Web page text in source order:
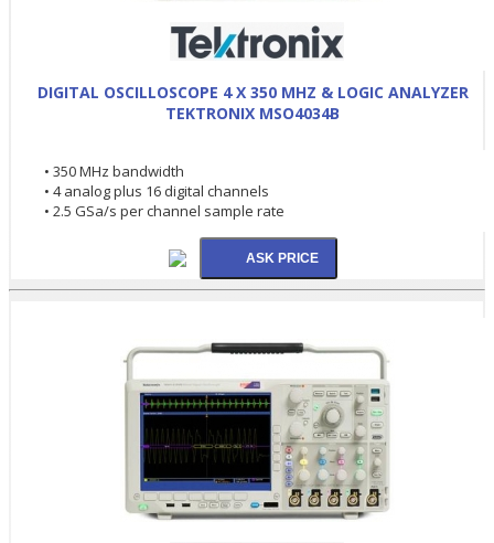
DIGITAL OSCILLOSCOPE 4 X 350 MHZ & LOGIC ANALYZER
TEKTRONIX MSO4034B
• 350 MHz bandwidth
• 4 analog plus 16 digital channels
• 2.5 GSa/s per channel sample rate